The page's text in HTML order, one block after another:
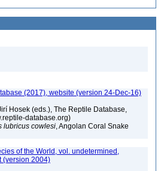
(2017), website (version 24-Dec-16)
Hosek (eds.), The Reptile Database,
database.org)
lubricus cowlesi, Angolan Coral Snake
of the World, vol. undetermined,
(version 2004)